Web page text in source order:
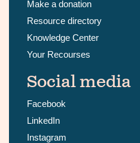
Make a donation
Resource directory
Knowledge Center
Your Recourses
Social media
Facebook
LinkedIn
Instagram